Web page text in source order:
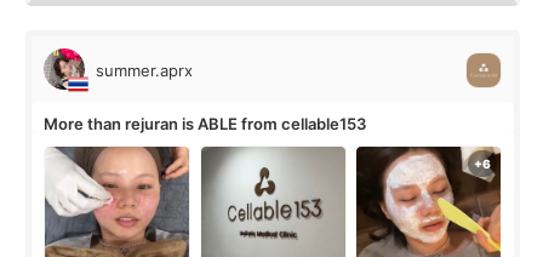
summer.aprx
More than rejuran is ABLE from cellable153